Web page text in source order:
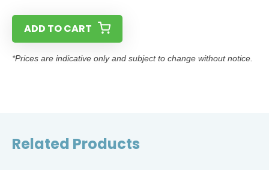
ADD TO CART
*Prices are indicative only and subject to change without notice.
Related Products